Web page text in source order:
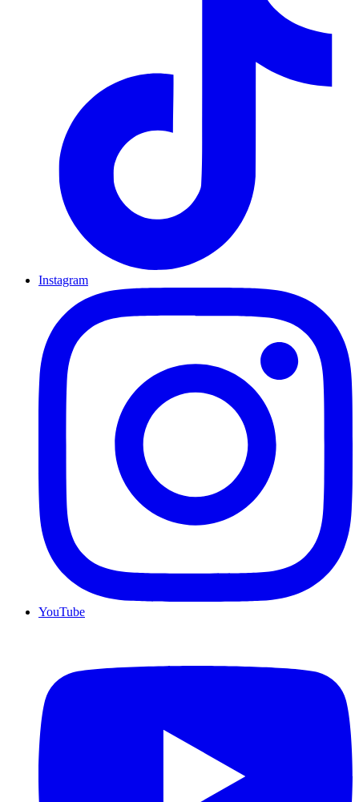
Instagram
YouTube